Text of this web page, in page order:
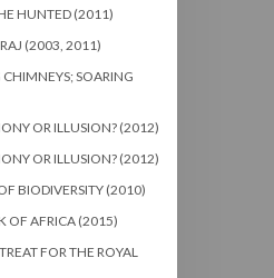
HUNTED (2011)
(2003, 2011)
SOARING
OR ILLUSION? (2012)
OR ILLUSION? (2012)
BIODIVERSITY (2010)
OF AFRICA (2015)
FOR THE ROYAL